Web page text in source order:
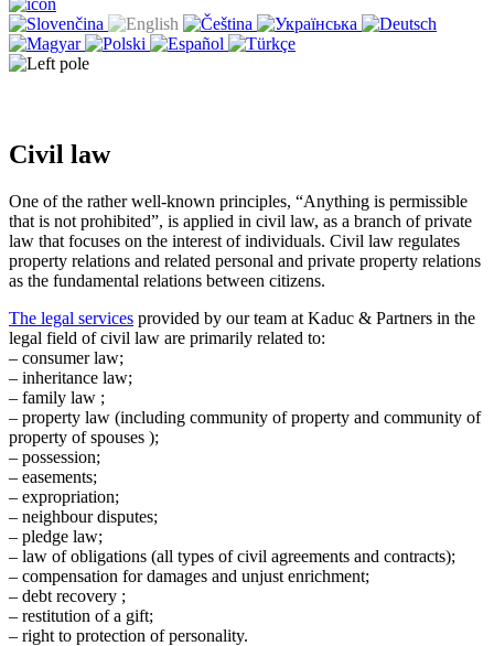
Civil law
One of the rather well-known principles, “Anything is permissible
that is not prohibited”, is applied in civil law, as a branch of private
law that focuses on the interest of individuals. Civil law regulates
property relations and related personal and private property relations
as the fundamental relations between citizens.
The legal services provided by our team at Kaduc & Partners in the
legal field of civil law are primarily related to:
– consumer law;
– inheritance law;
– family law ;
– property law (including community of property and community of
property of spouses );
– possession;
– easements;
– expropriation;
– neighbour disputes;
– pledge law;
– law of obligations (all types of civil agreements and contracts);
– compensation for damages and unjust enrichment;
– debt recovery ;
– restitution of a gift;
– right to protection of personality.